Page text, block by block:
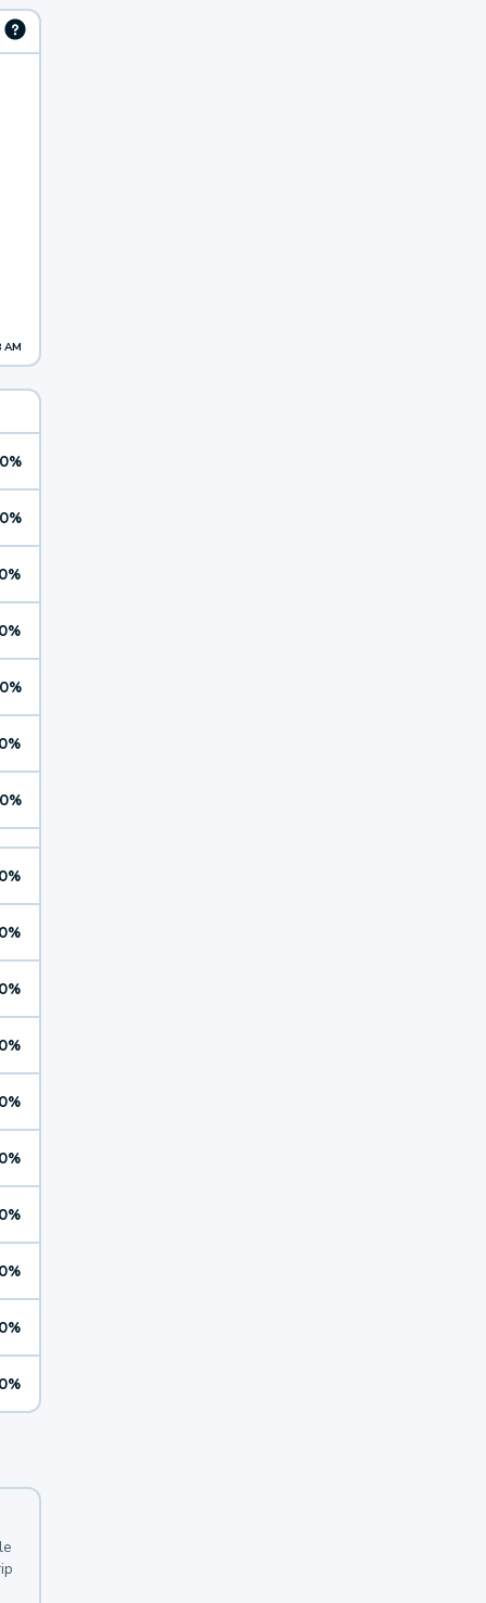
AM
0%
0%
0%
0%
0%
0%
0%
0%
0%
0%
0%
0%
0%
0%
0%
0%
0%